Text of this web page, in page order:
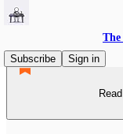
Subscribe
Sign in